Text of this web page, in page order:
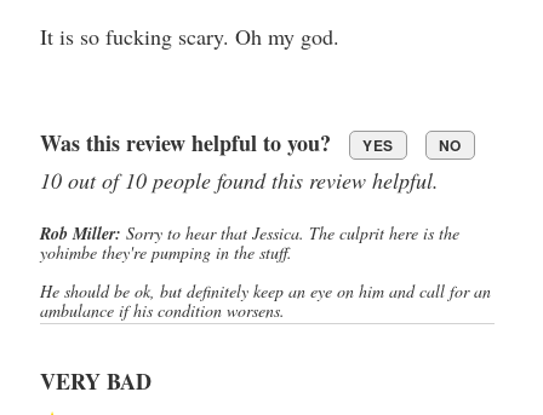
It is so fucking scary. Oh my god.
Was this review helpful to you? YES NO
10 out of 10 people found this review helpful.
Rob Miller: Sorry to hear that Jessica. The culprit here is the
yohimbe they're pumping in the stuff.
He should be ok, but definitely keep an eye on him and call for an
ambulance if his condition worsens.
VERY BAD